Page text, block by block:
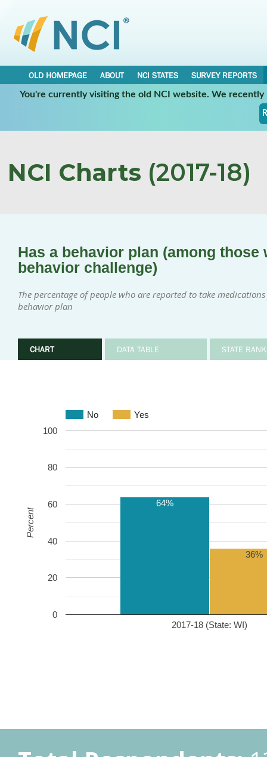
OLD HOMEPAGE ABOUT NCI STATES
SURVEY REPORTS
You're currently visiting the old NCI website. We
NCI Charts (2017-18)
Has a behavior plan (among
behavior challenge)
The percentage of people who are reported to take
behavior plan
CHART DATA TABLE STATE
No Yes
2017-18 (State: WI)
0
20
40
60
80
100
64%
36%
Percent